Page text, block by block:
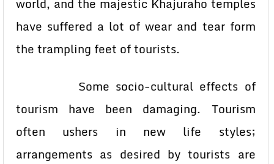
world, and the majestic Khajuraho temples
have suffered a lot of wear and tear form
the trampling feet of tourists.
Some socio-cultural effects of
tourism have been damaging. Tourism
often ushers in new life styles;
arrangements as desired by tourists are